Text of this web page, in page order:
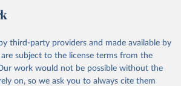
or adaptation by Our World in Data.
To cite
this page, please use the suggested citation
third-party providers and made available by
subject to the license terms from the
work would not be possible without the
on, so we ask you to always cite them